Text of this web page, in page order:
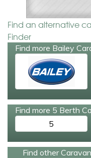
Find an alternative
Finder
Find more Bailey
Find more 5 Berth
5
Find other